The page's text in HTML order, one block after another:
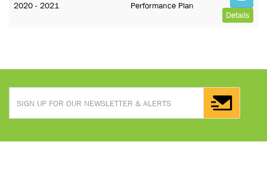
2020 - 2021
Performance Plan
Details